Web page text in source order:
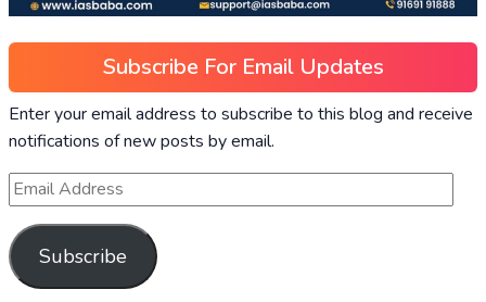
Subscribe For Email Updates
Enter your email address to subscribe to this blog and receive
notifications of new posts by email.
Subscribe